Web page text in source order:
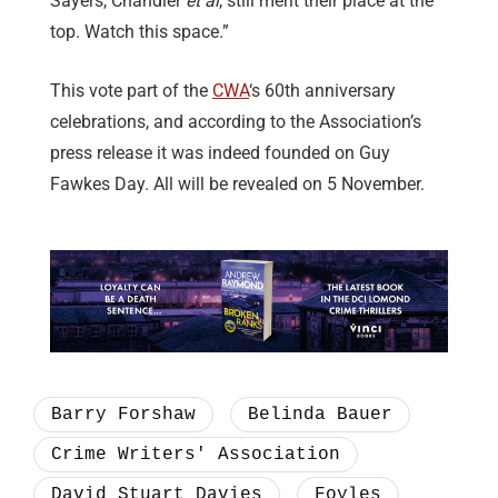
top. Watch this space.”
This vote part of the CWA‘s 60th anniversary
celebrations, and according to the Association’s
press release it was indeed founded on Guy
Fawkes Day. All will be revealed on 5 November.
Barry Forshaw
Belinda Bauer
Crime Writers' Association